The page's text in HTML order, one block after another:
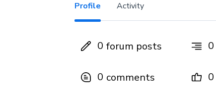
Profile Activity
0 forum posts 0
0 comments 0